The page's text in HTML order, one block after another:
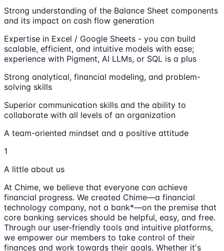
Strong understanding of the Balance Sheet components
and its impact on cash flow generation
Expertise in Excel / Google Sheets - you can build
scalable, efficient, and intuitive models with ease;
experience with Pigment, AI LLMs, or SQL is a plus
Strong analytical, financial modeling, and problem-
solving skills
Superior communication skills and the ability to
collaborate with all levels of an organization
A team-oriented mindset and a positive attitude
1
A little about us
At Chime, we believe that everyone can achieve
financial progress. We created Chime—a financial
technology company, not a bank*—on the premise that
core banking services should be helpful, easy, and free.
Through our user-friendly tools and intuitive platforms,
we empower our members to take control of their
finances and work towards their goals. Whether it's